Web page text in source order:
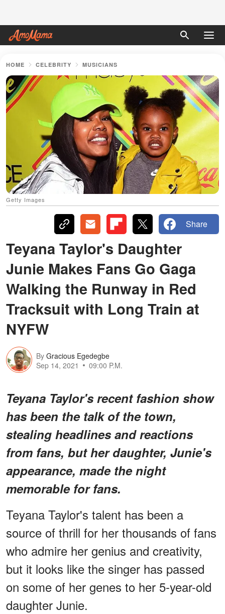
HOME CELEBRITY MUSICIANS
Getty Images
Share
Teyana Taylor's Daughter
Junie Makes Fans Go Gaga
Walking the Runway in Red
Tracksuit with Long Train at
NYFW
By Gracious Egedegbe
Sep 14, 2021
09:00 P.M.
Teyana Taylor's recent fashion show
has been the talk of the town,
stealing headlines and reactions
from fans, but her daughter, Junie's
appearance, made the night
memorable for fans.
Teyana Taylor's talent has been a
source of thrill for her thousands of fans
who admire her genius and creativity,
but it looks like the singer has passed
on some of her genes to her 5-year-old
daughter Junie.